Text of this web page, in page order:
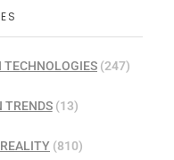
TECHNOLOGIES (247)
TRENDS(13)
(810)